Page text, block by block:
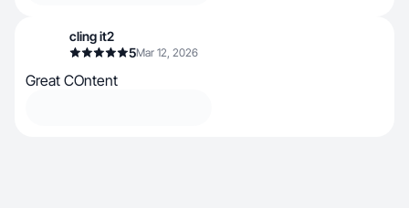
cling it2
5Mar 12, 2026
Great COntent